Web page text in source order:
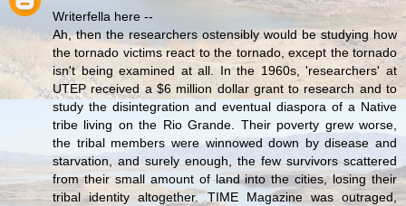
Writerfella here --
Ah, then the researchers ostensibly would be studying how
the tornado victims react to the tornado, except the tornado
isn't being examined at all. In the 1960s, 'researchers' at
UTEP received a $6 million dollar grant to research and to
study the disintegration and eventual diaspora of a Native
tribe living on the Rio Grande. Their poverty grew worse,
the tribal members were winnowed down by disease and
starvation, and surely enough, the few survivors scattered
from their small amount of land into the cities, losing their
tribal identity altogether. TIME Magazine was outraged,